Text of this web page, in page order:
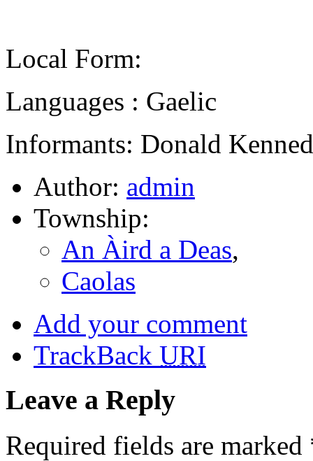
Local Form:
Languages : Gaelic
Informants: Donald
Author: admin
Township:
An Àird a Deas,
Caolas
Add your comment
TrackBack URI
Leave a Reply
Required fields are marked